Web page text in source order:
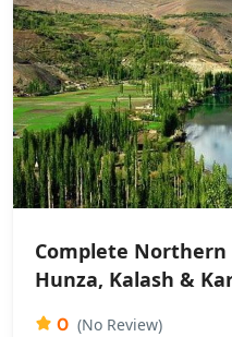
Complete Northern
Hunza, Kalash &
0 (No Review)